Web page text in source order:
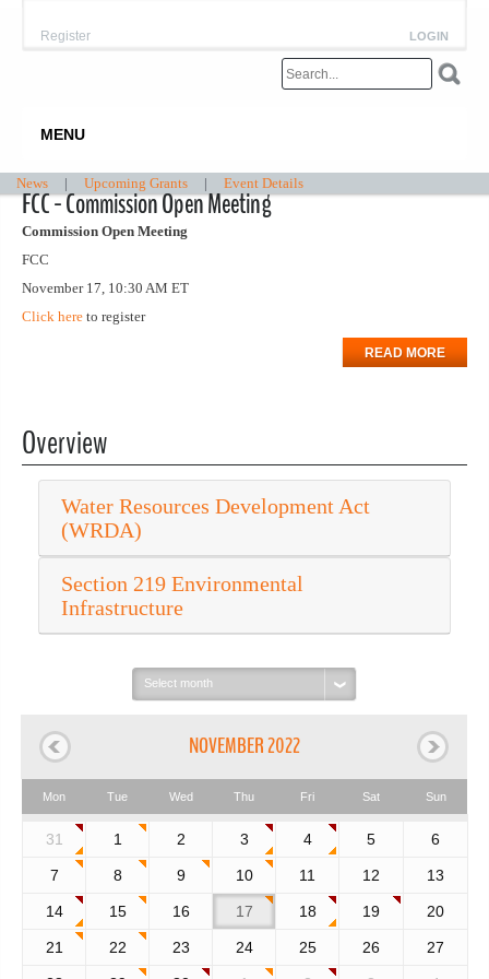
LOGIN
Register
MENU
News | Upcoming Grants | Event Details
FCC - Commission Open Meeting
Commission Open Meeting
FCC
November 17, 10:30 AM ET
Click here to register
READ MORE
Overview
Water Resources Development Act
(WRDA)
Section 219 Environmental
Infrastructure
Select
month:
NOVEMBER 2022
Mon Tue Wed Thu Fri Sat Sun
31 1 2 3 4 5 6
7 8 9 10 11 12 13
14 15 16 17 18 19 20
21 22 23 24 25 26 27